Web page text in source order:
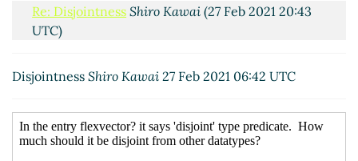
Re: Disjointness Shiro Kawai (27 Feb 2021 20:43
UTC)
2021 08:46 UTC)
Disjointness Shiro Kawai 27 Feb 2021 06:42 UTC